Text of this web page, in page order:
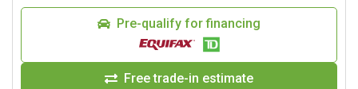
Pre-qualify for financing
Free trade-in estimate